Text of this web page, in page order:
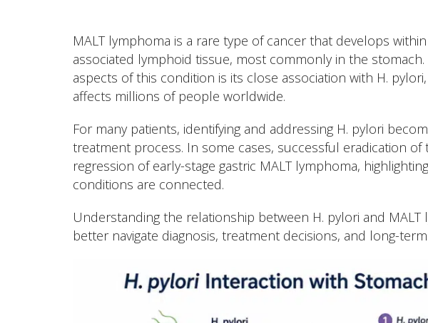
MALT lymphoma is a rare type of cancer that develops
associated lymphoid tissue, most commonly in the
aspects of this condition is its close association with H.
affects millions of people worldwide.
For many patients, identifying and addressing H. pylori
treatment process. In some cases, successful eradication of
regression of early-stage gastric MALT lymphoma,
conditions are connected.
Understanding the relationship between H. pylori and
better navigate diagnosis, treatment decisions, and long-